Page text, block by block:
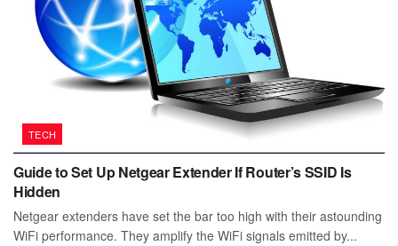
TECH
Guide to Set Up Netgear Extender If Router’s SSID Is
Hidden
Netgear extenders have set the bar too high with their astounding
WiFi performance. They amplify the WiFi signals emitted by...